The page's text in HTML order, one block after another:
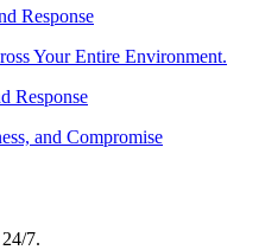
Response
Your Entire Environment.
Response
and Compromise
7.